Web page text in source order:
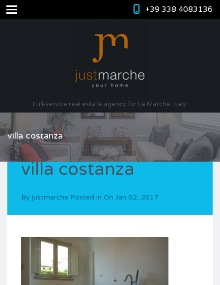
+39 338 4083136
Full-service real estate agency for Le Marche, Italy.
villa costanza
villa costanza
By justmarche Posted in On Jan 02, 2017